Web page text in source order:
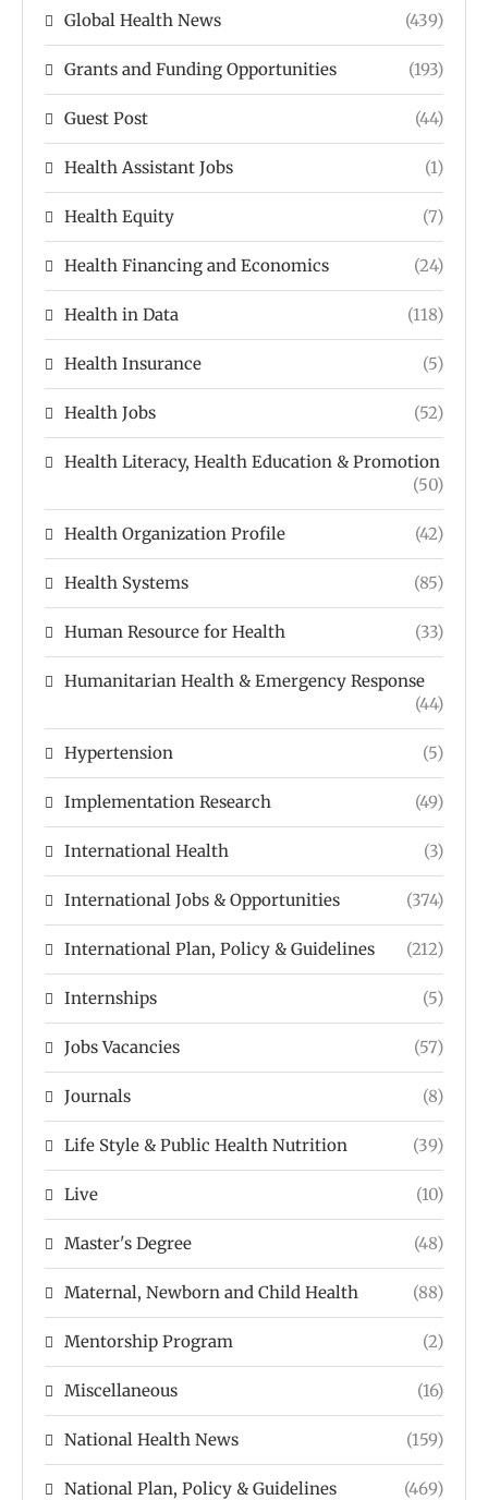
Global Health News (439)
Grants and Funding Opportunities (193)
Guest Post (44)
Health Assistant Jobs (1)
Health Equity (7)
Health Financing and Economics (24)
Health in Data (118)
Health Insurance (5)
Health Jobs (52)
Health Literacy, Health Education & Promotion
(50)
Health Organization Profile (42)
Health Systems (85)
Human Resource for Health (33)
Humanitarian Health & Emergency Response
(44)
Hypertension (5)
Implementation Research (49)
International Health (3)
International Jobs & Opportunities (374)
International Plan, Policy & Guidelines (212)
Internships (5)
Jobs Vacancies (57)
Journals (8)
Life Style & Public Health Nutrition (39)
Live (10)
Master's Degree (48)
Maternal, Newborn and Child Health (88)
Mentorship Program (2)
Miscellaneous (16)
National Health News (159)
National Plan, Policy & Guidelines (469)